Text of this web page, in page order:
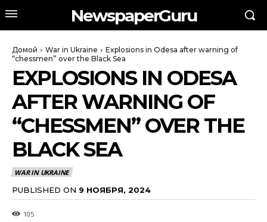
NewspaperGuru
Домой War in Ukraine
Explosions in Odesa after warning of
“chessmen” over the Black Sea
EXPLOSIONS IN ODESA
AFTER WARNING OF
“CHESSMEN” OVER THE
BLACK SEA
WAR IN UKRAINE
PUBLISHED ON 9 НОЯБРЯ, 2024
105